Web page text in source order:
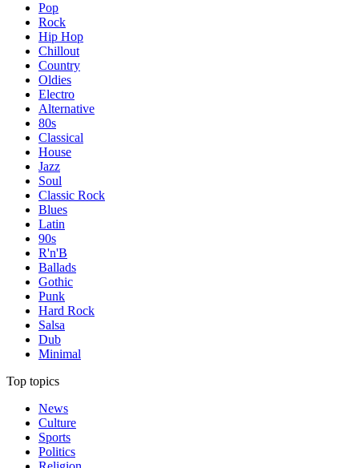
Pop
Rock
Hip Hop
Chillout
Country
Oldies
Electro
Alternative
80s
Classical
House
Jazz
Soul
Classic Rock
Blues
Latin
90s
R'n'B
Ballads
Gothic
Punk
Hard Rock
Salsa
Dub
Minimal
Top topics
News
Culture
Sports
Politics